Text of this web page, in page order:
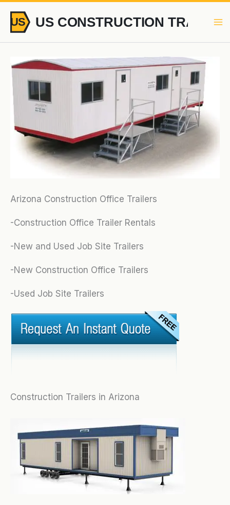
content
Arizona Construction Office Trailers
-Construction Office Trailer Rentals
-New and Used Job Site Trailers
-New Construction Office Trailers
-Used Job Site Trailers
Construction Trailers in Arizona